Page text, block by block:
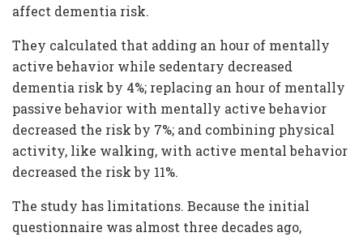
affect dementia risk.
They calculated that adding an hour of mentally
active behavior while sedentary decreased
dementia risk by 4%; replacing an hour of mentally
passive behavior with mentally active behavior
decreased the risk by 7%; and combining physical
activity, like walking, with active mental behavior
decreased the risk by 11%.
The study has limitations. Because the initial
questionnaire was almost three decades ago,